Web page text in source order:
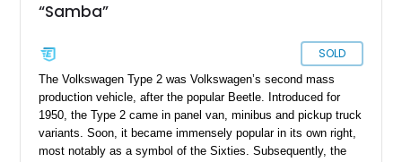
“Samba”
SOLD
The Volkswagen Type 2 was Volkswagen’s second mass
production vehicle, after the popular Beetle. Introduced for
1950, the Type 2 came in panel van, minibus and pickup truck
variants. Soon, it became immensely popular in its own right,
most notably as a symbol of the Sixties. Subsequently, the